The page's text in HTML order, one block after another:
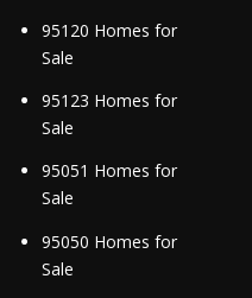
95120 Homes for
Sale
95123 Homes for
Sale
95051 Homes for
Sale
95050 Homes for
Sale